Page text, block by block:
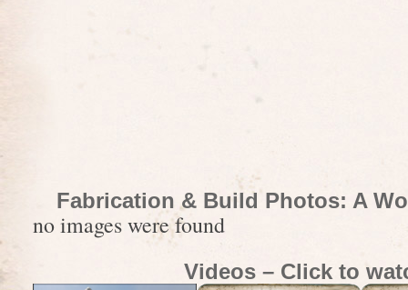
Fabrication & Build Photos: A
no images were found
Videos – Click to